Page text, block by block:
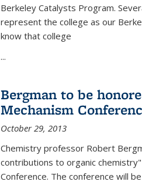
Berkeley Catalysts Program.
represent the college as our
know that college
...
Bergman to be
Mechanism
October 29, 2013
Chemistry professor Robert
contributions to organic
Conference. The conference will